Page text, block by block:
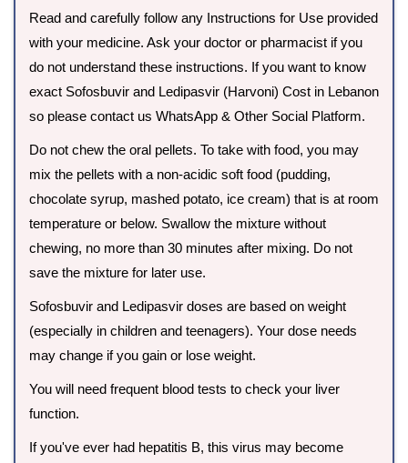
Read and carefully follow any Instructions for Use provided
with your medicine. Ask your doctor or pharmacist if you
do not understand these instructions. If you want to know
exact Sofosbuvir and Ledipasvir (Harvoni) Cost in Lebanon
so please contact us WhatsApp & Other Social Platform.
Do not chew the oral pellets. To take with food, you may
mix the pellets with a non-acidic soft food (pudding,
chocolate syrup, mashed potato, ice cream) that is at room
temperature or below. Swallow the mixture without
chewing, no more than 30 minutes after mixing. Do not
save the mixture for later use.
Sofosbuvir and Ledipasvir doses are based on weight
(especially in children and teenagers). Your dose needs
may change if you gain or lose weight.
You will need frequent blood tests to check your liver
function.
If you've ever had hepatitis B, this virus may become